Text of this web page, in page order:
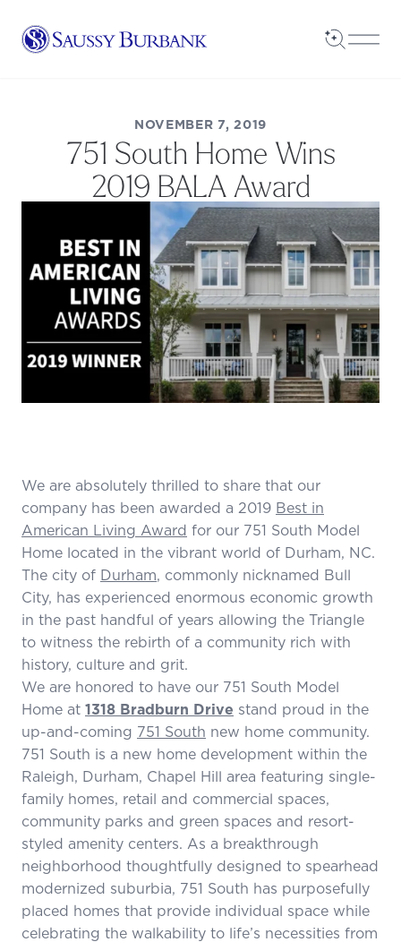
Saussy Burbank Homes
Open
NOVEMBER 7, 2019
751 South Home Wins
2019 BALA Award
We are absolutely thrilled to share that our
company has been awarded a 2019 Best in
American Living Award for our 751 South Model
Home located in the vibrant world of Durham, NC.
The city of Durham, commonly nicknamed Bull
City, has experienced enormous economic growth
in the past handful of years allowing the Triangle
to witness the rebirth of a community rich with
history, culture and grit.
We are honored to have our 751 South Model
Home at 1318 Bradburn Drive stand proud in the
up-and-coming 751 South new home community.
751 South is a new home development within the
Raleigh, Durham, Chapel Hill area featuring single-
family homes, retail and commercial spaces,
community parks and green spaces and resort-
styled amenity centers. As a breakthrough
neighborhood thoughtfully designed to spearhead
modernized suburbia, 751 South has purposefully
placed homes that provide individual space while
celebrating the walkability to life’s necessities from